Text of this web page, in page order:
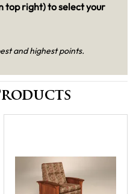
top right) to select your
and highest points.